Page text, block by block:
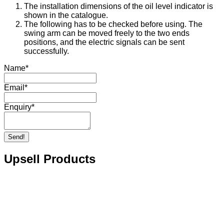
The installation dimensions of the oil level indicator is
shown in the catalogue.
The following has to be checked before using. The
swing arm can be moved freely to the two ends
positions, and the electric signals can be sent
successfully.
Name*
Email *
Enquiry*
Send!
Upsell Products